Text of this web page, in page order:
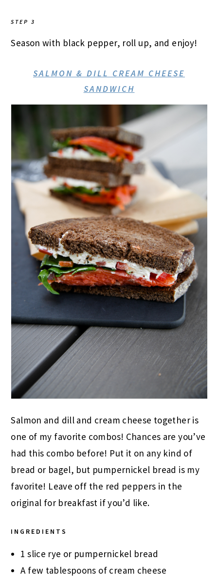
STEP 3
Season with black pepper, roll up, and enjoy!
SALMON & DILL CREAM CHEESE
SANDWICH
Salmon and dill and cream cheese together is
one of my favorite combos! Chances are you’ve
had this combo before! Put it on any kind of
bread or bagel, but pumpernickel bread is my
favorite! Leave off the red peppers in the
original for breakfast if you’d like.
INGREDIENTS
1 slice rye or pumpernickel bread
A few tablespoons of cream cheese